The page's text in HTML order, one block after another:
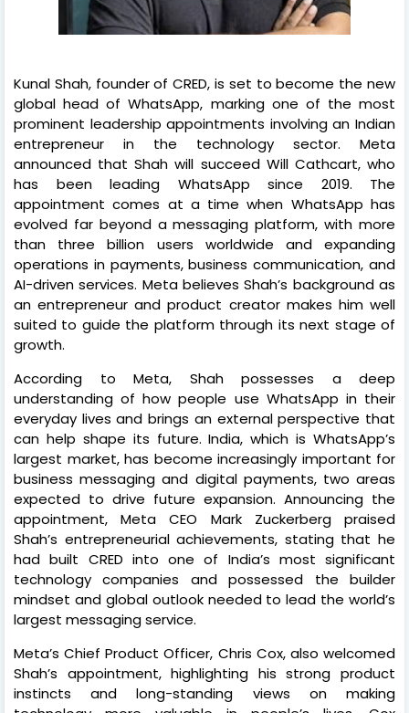
Kunal Shah, founder of CRED, is set to become the new
global head of WhatsApp, marking one of the most
prominent leadership appointments involving an Indian
entrepreneur in the technology sector. Meta
announced that Shah will succeed Will Cathcart, who
has been leading WhatsApp since 2019. The
appointment comes at a time when WhatsApp has
evolved far beyond a messaging platform, with more
than three billion users worldwide and expanding
operations in payments, business communication, and
AI-driven services. Meta believes Shah’s background as
an entrepreneur and product creator makes him well
suited to guide the platform through its next stage of
growth.
According to Meta, Shah possesses a deep
understanding of how people use WhatsApp in their
everyday lives and brings an external perspective that
can help shape its future. India, which is WhatsApp’s
largest market, has become increasingly important for
business messaging and digital payments, two areas
expected to drive future expansion. Announcing the
appointment, Meta CEO Mark Zuckerberg praised
Shah’s entrepreneurial achievements, stating that he
had built CRED into one of India’s most significant
technology companies and possessed the builder
mindset and global outlook needed to lead the world’s
largest messaging service.
Meta’s Chief Product Officer, Chris Cox, also welcomed
Shah’s appointment, highlighting his strong product
instincts and long-standing views on making